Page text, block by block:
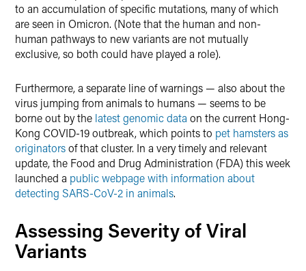
to an accumulation of specific mutations, many of which
are seen in Omicron. (Note that the human and non-
human pathways to new variants are not mutually
exclusive, so both could have played a role).
Furthermore, a separate line of warnings — also about the
virus jumping from animals to humans — seems to be
borne out by the latest genomic data on the current Hong-
Kong COVID-19 outbreak, which points to pet hamsters as
originatorsof that cluster. In a very timely and relevant
update, the Food and Drug Administration (FDA) this week
launched a public webpage with information about
detecting SARS-CoV-2 in animals.
Assessing Severity of Viral
Variants